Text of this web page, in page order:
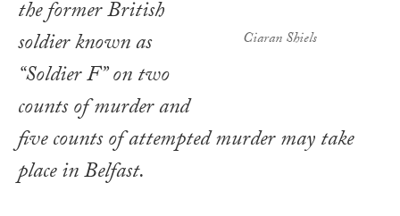
Ciaran Shiels
the former British
soldier known as
“Soldier F” on two
counts of murder and
five counts of attempted murder may take
place in Belfast.